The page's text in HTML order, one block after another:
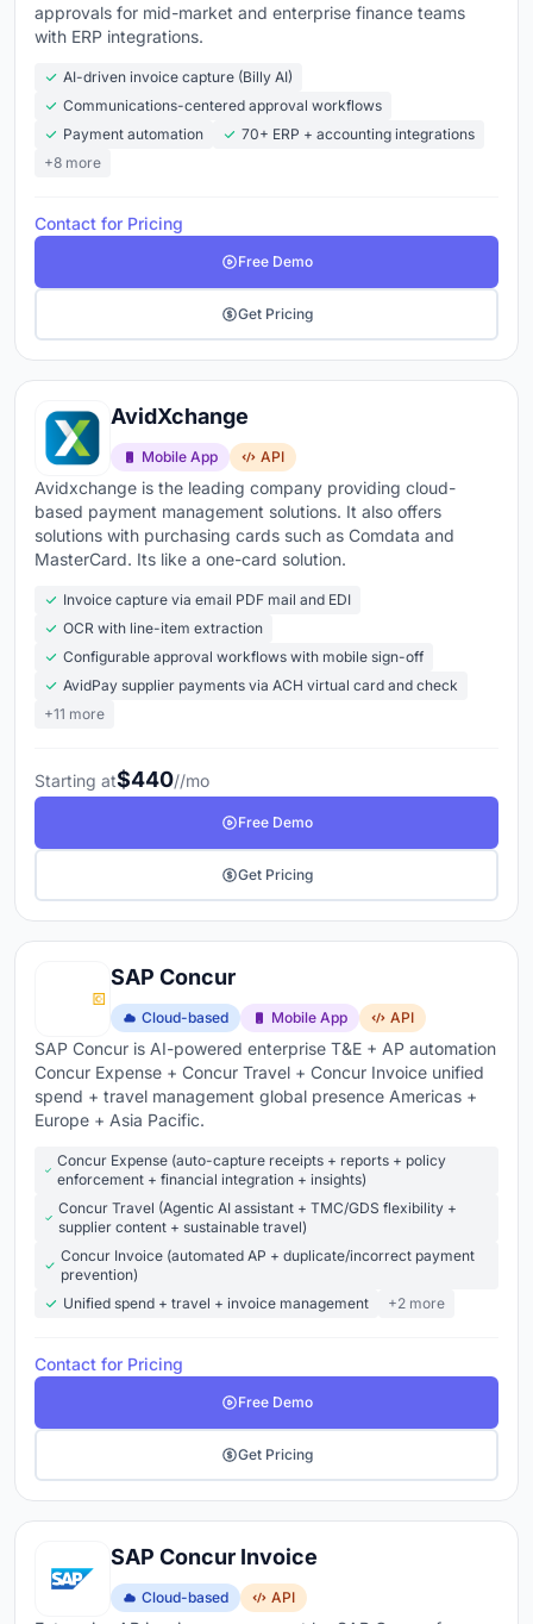
Companies that automate APreduce labor requirements
AP automation market is valued at $6.9 billion in 2026,
growing at over 12% annually . Whether you process
200 invoices a month or 20,000, the difference
get into the system.
Explore the top accounts payable tools belowto
compare features, pricing, and what real users are
saying about each platform.
approvals for mid-market and enterprise finance teams
with ERP integrations.
AI-driven invoice capture (Billy AI)
Communications-centered approval workflows
Payment automation
70+ ERP + accounting integrations
+8 more
Contact for Pricing
Free Demo
Get Pricing
AvidXchange
Mobile App API
Avidxchange is the leading company providing cloud-
based payment management solutions. It also offers
solutions with purchasing cards such as Comdata and
MasterCard. Its like a one-card solution.
Invoice capture via email PDF mail and EDI
OCR with line-item extraction
Configurable approval workflows with mobile sign-off
AvidPay supplier payments via ACH virtual card and check
+11 more
Starting at$440//mo
Free Demo
Get Pricing
SAP Concur
Cloud-based Mobile App API
SAP Concur is AI-powered enterprise T&E + AP automation
Concur Expense + Concur Travel + Concur Invoice unified
spend + travel management global presence Americas +
Europe + Asia Pacific.
Concur Expense (auto-capture receipts + reports + policy
enforcement + financial integration + insights)
Concur Travel (Agentic AI assistant + TMC/GDS flexibility +
supplier content + sustainable travel)
Concur Invoice (automated AP + duplicate/incorrect payment
prevention)
Unified spend + travel + invoice management
+2 more
Contact for Pricing
Free Demo
Get Pricing
SAP Concur Invoice
Cloud-based API